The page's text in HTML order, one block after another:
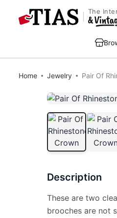
The
Home Jewelry Pair Of
Description
These are two
brooches are not